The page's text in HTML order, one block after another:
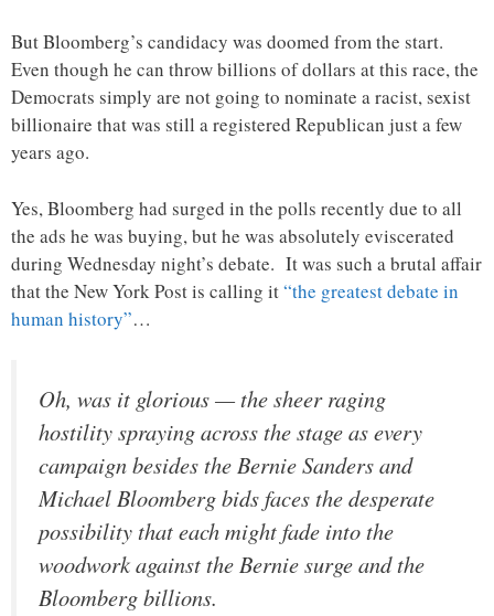
But Bloomberg’s candidacy was doomed from the start.
Even though he can throw billions of dollars at this race, the
Democrats simply are not going to nominate a racist, sexist
billionaire that was still a registered Republican just a few
years ago.
Yes, Bloomberg had surged in the polls recently due to all
the ads he was buying, but he was absolutely eviscerated
during Wednesday night’s debate. It was such a brutal affair
that the New York Post is calling it“the greatest debate in
human history”…
Oh, was it glorious — the sheer raging
hostility spraying across the stage as every
campaign besides the Bernie Sanders and
Michael Bloomberg bids faces the desperate
possibility that each might fade into the
woodwork against the Bernie surge and the
Bloomberg billions.